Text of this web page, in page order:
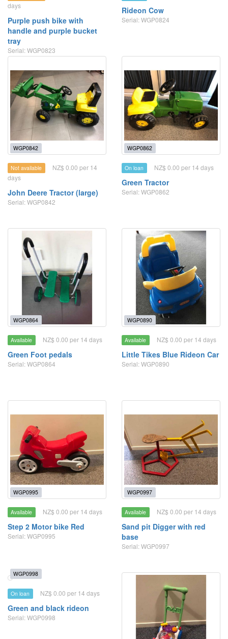
days
Purple push bike with
handle and purple bucket
tray
Serial: WGP0823
Rideon Cow
Serial: WGP0824
WGP0842
Not available
NZ$ 0.00 per 14
days
John Deere Tractor (large)
Serial: WGP0842
WGP0862
On loan NZ$ 0.00 per 14 days
Green Tractor
Serial: WGP0862
WGP0864
Available NZ$ 0.00 per 14 days
Green Foot pedals
Serial: WGP0864
WGP0890
Available NZ$ 0.00 per 14 days
Little Tikes Blue Rideon Car
Serial: WGP0890
WGP0995
Available NZ$ 0.00 per 14 days
Step 2 Motor bike Red
Serial: WGP0995
WGP0997
Available NZ$ 0.00 per 14 days
Sand pit Digger with red
base
Serial: WGP0997
WGP0998
On loan NZ$ 0.00 per 14 days
Green and black rideon
Serial: WGP0998